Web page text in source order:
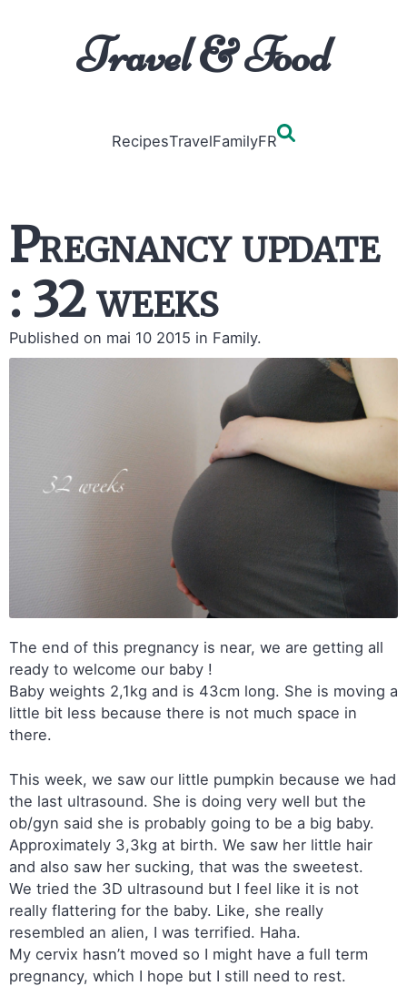
Travel & Food
RecipesTravelFamilyFR
Pregnancy update
: 32 weeks
Published on mai 10 2015 in Family.
The end of this pregnancy is near, we are getting all
ready to welcome our baby !
Baby weights 2,1kg and is 43cm long. She is moving a
little bit less because there is not much space in
there.
This week, we saw our little pumpkin because we had
the last ultrasound. She is doing very well but the
ob/gyn said she is probably going to be a big baby.
Approximately 3,3kg at birth. We saw her little hair
and also saw her sucking, that was the sweetest.
We tried the 3D ultrasound but I feel like it is not
really flattering for the baby. Like, she really
resembled an alien, I was terrified. Haha.
My cervix hasn’t moved so I might have a full term
pregnancy, which I hope but I still need to rest.